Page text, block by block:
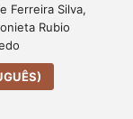
Ferreira Silva,
Rubio